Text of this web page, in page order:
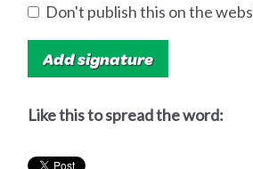
Don't publish this on the
Like this to spread the word: